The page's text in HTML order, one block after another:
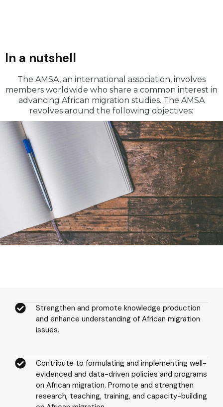
In a nutshell
The AMSA, an international association, involves
members worldwide who share a common interest in
advancing African migration studies. The AMSA
revolves around the following objectives:
Strengthen and promote knowledge production
and enhance understanding of African migration
issues.
Contribute to formulating and implementing well-
evidenced and data-driven policies and programs
on African migration. Promote and strengthen
research, teaching, training, and capacity-building